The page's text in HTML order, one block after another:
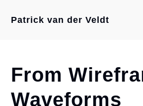
Patrick van der Veldt
From
Waveforms